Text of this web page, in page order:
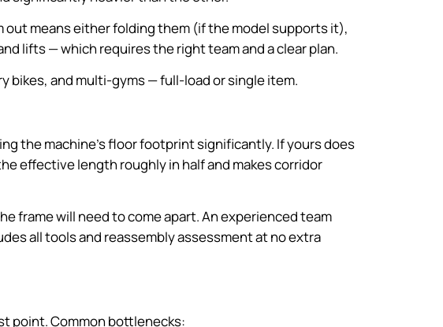
means either folding them (if the model supports it),
lifts — which requires the right team and a clear plan.
bikes, and multi-gyms — full-load or single item.
the machine’s floor footprint significantly. If yours does
effective length roughly in half and makes corridor
frame will need to come apart. An experienced team
all tools and reassembly assessment at no extra
point. Common bottlenecks: